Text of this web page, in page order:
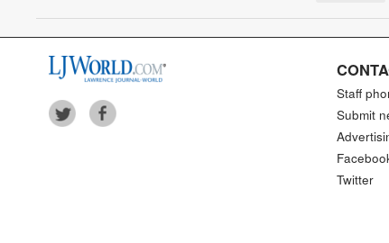
Staff
Submit
Twitter